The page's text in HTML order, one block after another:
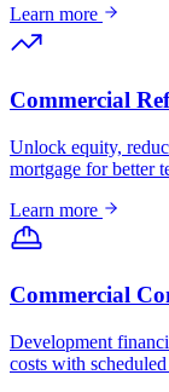
Learn more
Commercial
Unlock equity,
mortgage for better
Learn more
Commercial
Development
costs with